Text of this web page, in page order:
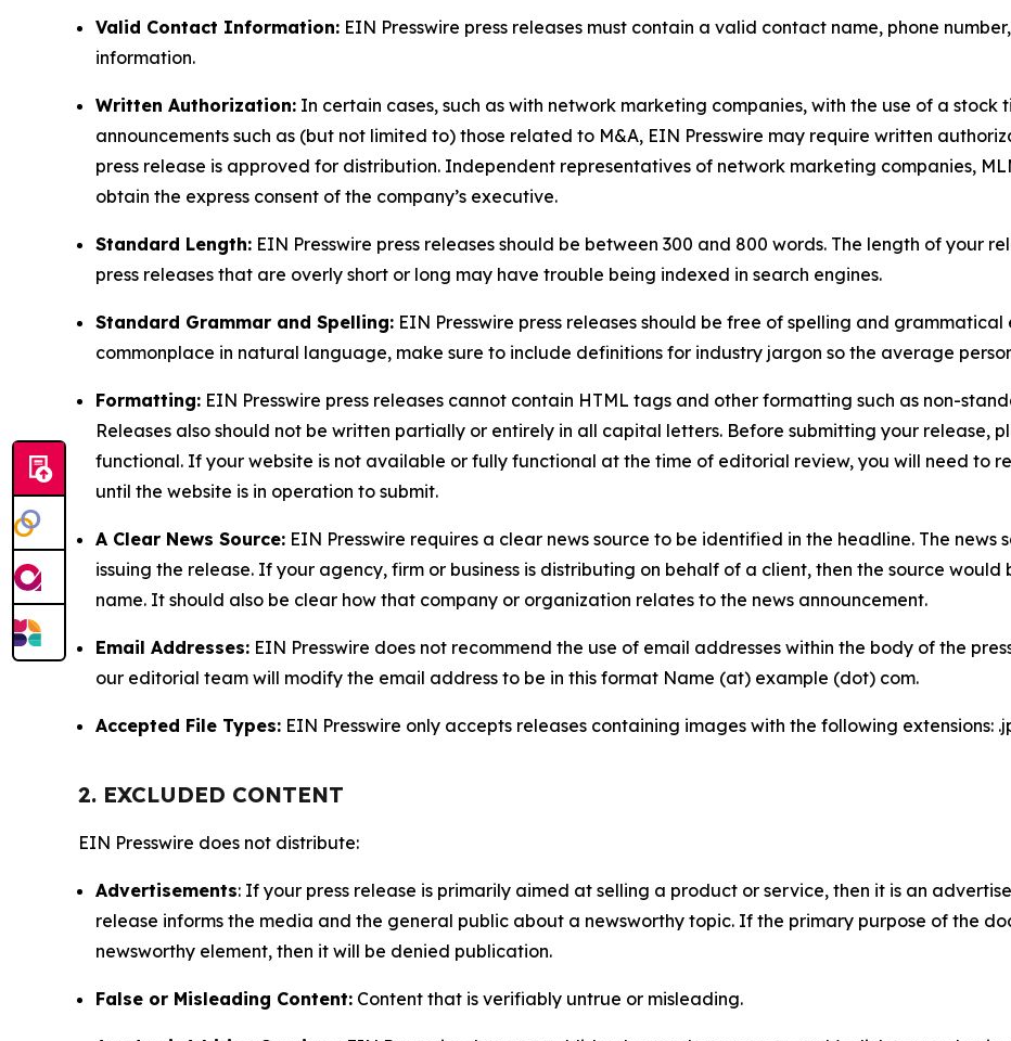
Valid Contact Information: EIN Presswire press releases must contain a valid contact name, phone
information.
Written Authorization: In certain cases, such as with network marketing companies, with the use of a
announcements such as (but not limited to) those related to M&A, EIN Presswire may require written
press release is approved for distribution. Independent representatives of network marketing companies,
obtain the express consent of the company’s executive.
Standard Length: EIN Presswire press releases should be between 300 and 800 words. The length of your
press releases that are overly short or long may have trouble being indexed in search engines.
Standard Grammar and Spelling: EIN Presswire press releases should be free of spelling and
commonplace in natural language, make sure to include definitions for industry jargon so the average
Formatting: EIN Presswire press releases cannot contain HTML tags and other formatting such as non-
Releases also should not be written partially or entirely in all capital letters. Before submitting your release,
functional. If your website is not available or fully functional at the time of editorial review, you will need to
until the website is in operation to submit.
A Clear News Source: EIN Presswire requires a clear news source to be identified in the headline. The
issuing the release. If your agency, firm or business is distributing on behalf of a client, then the source would
name. It should also be clear how that company or organization relates to the news announcement.
Email Addresses: EIN Presswire does not recommend the use of email addresses within the body of the
our editorial team will modify the email address to be in this format Name (at) example (dot) com.
Accepted File Types: EIN Presswire only accepts releases containing images with the following extensions:
2. EXCLUDED CONTENT
EIN Presswire does not distribute:
Advertisements: If your press release is primarily aimed at selling a product or service, then it is an
release informs the media and the general public about a newsworthy topic. If the primary purpose of the
newsworthy element, then it will be denied publication.
False or Misleading Content: Content that is verifiably untrue or misleading.